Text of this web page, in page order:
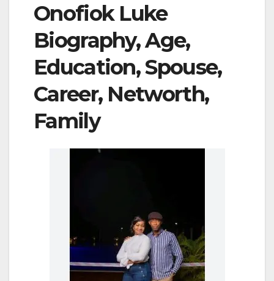
Onofiok Luke
Biography, Age,
Education, Spouse,
Career, Networth,
Family